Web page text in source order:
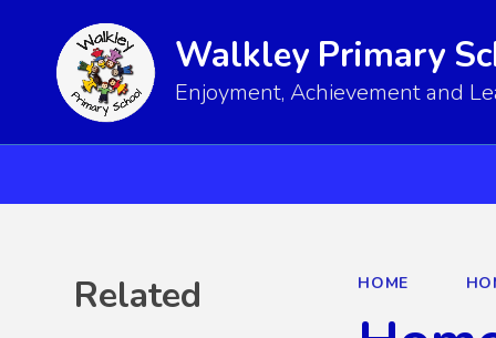
Walkley Primary
Enjoyment, Achievement and
HOME
Related